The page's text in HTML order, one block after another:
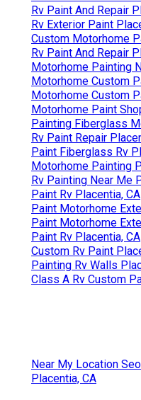
Rv Paint And Repair
Rv Exterior Paint
Custom Motorhome
Rv Paint And Repair
Motorhome Painting
Motorhome Custom
Motorhome Custom
Motorhome Paint
Painting Fiberglass
Rv Paint Repair
Paint Fiberglass Rv
Motorhome Painting
Rv Painting Near Me
Paint Rv Placentia, CA
Paint Motorhome
Paint Motorhome
Paint Rv Placentia, CA
Custom Rv Paint
Painting Rv Walls
Class A Rv Custom
Near My Location
Placentia, CA